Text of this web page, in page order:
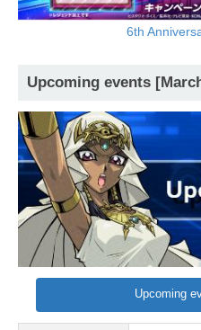
6th
Upcoming events
Upcoming